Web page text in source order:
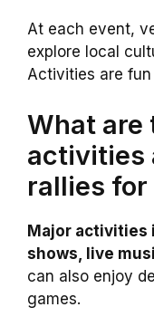
At each event,
explore local
Activities are
What are
activities
rallies for
Major activities
shows, live
can also enjoy
games.